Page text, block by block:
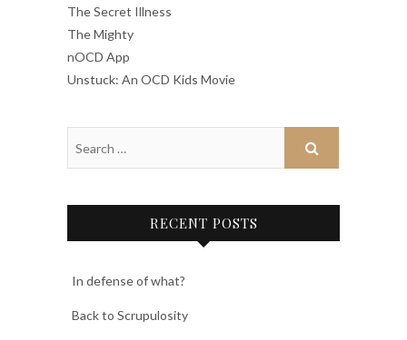
The Secret Illness
The Mighty
nOCD App
Unstuck: An OCD Kids Movie
RECENT POSTS
In defense of what?
Back to Scrupulosity